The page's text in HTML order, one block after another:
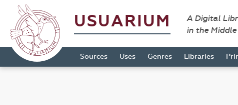
USUARIUM
A Digital
in the
Sources Uses Genres Libraries